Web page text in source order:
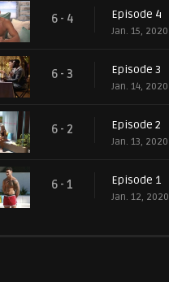
6 - 4 Episode 4
Jan. 15, 2020
6 - 3 Episode 3
Jan. 14, 2020
6 - 2 Episode 2
Jan. 13, 2020
6 - 1 Episode 1
Jan. 12, 2020